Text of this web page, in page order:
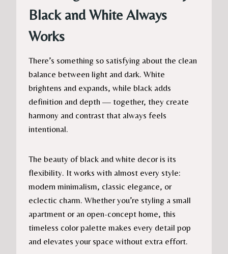
Black and White Always
Works
There’s something so satisfying about the clean
balance between light and dark. White
brightens and expands, while black adds
definition and depth — together, they create
harmony and contrast that always feels
intentional.
The beauty of black and white decor is its
flexibility. It works with almost every style:
modern minimalism, classic elegance, or
eclectic charm. Whether you’re styling a small
apartment or an open-concept home, this
timeless color palette makes every detail pop
and elevates your space without extra effort.